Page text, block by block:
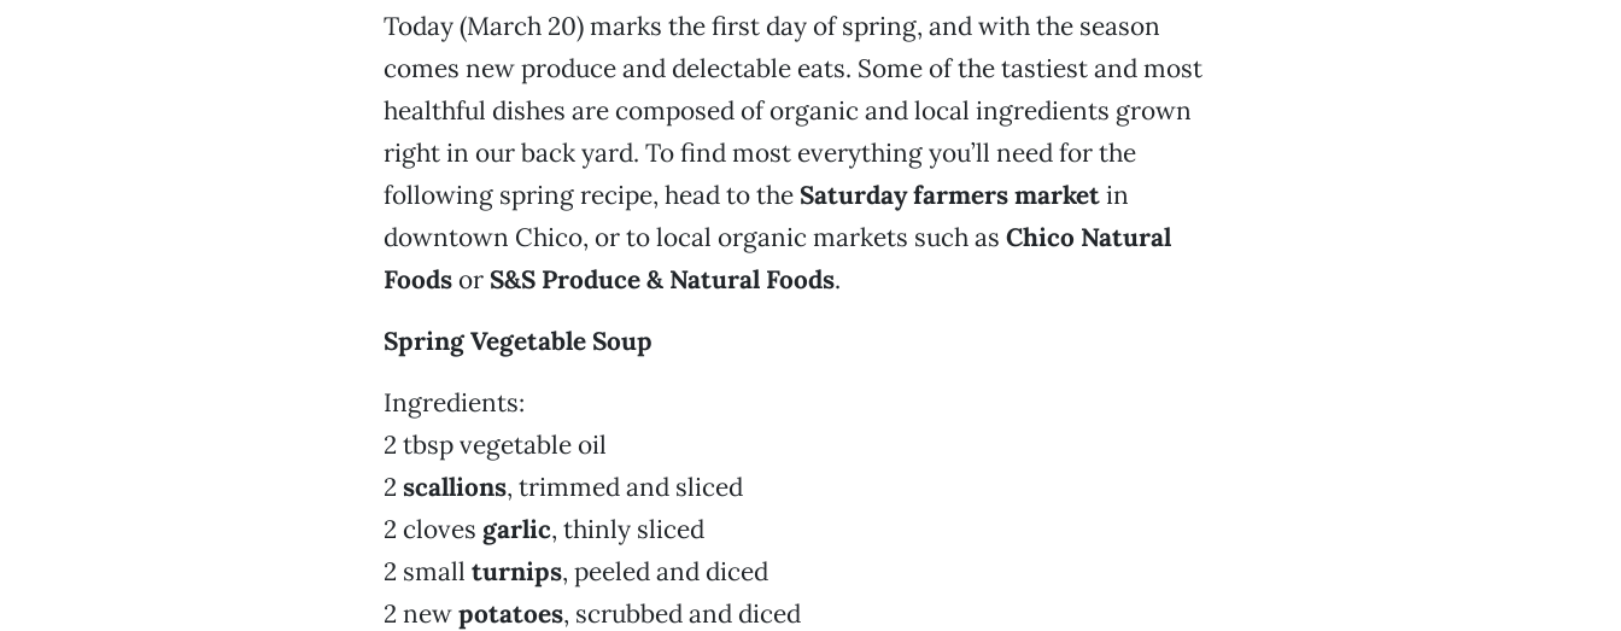
Today (March 20) marks the first day of spring, and with the season
comes new produce and delectable eats. Some of the tastiest and most
healthful dishes are composed of organic and local ingredients grown
right in our back yard. To find most everything you’ll need for the
following spring recipe, head to the Saturday farmers marketin
downtown Chico, or to local organic markets such as Chico Natural
Foods or S&S Produce & Natural Foods.
Spring Vegetable Soup
Ingredients:
2 tbsp vegetable oil
2 scallions, trimmed and sliced
2 cloves garlic, thinly sliced
2 small turnips, peeled and diced
2 newpotatoes, scrubbed and diced